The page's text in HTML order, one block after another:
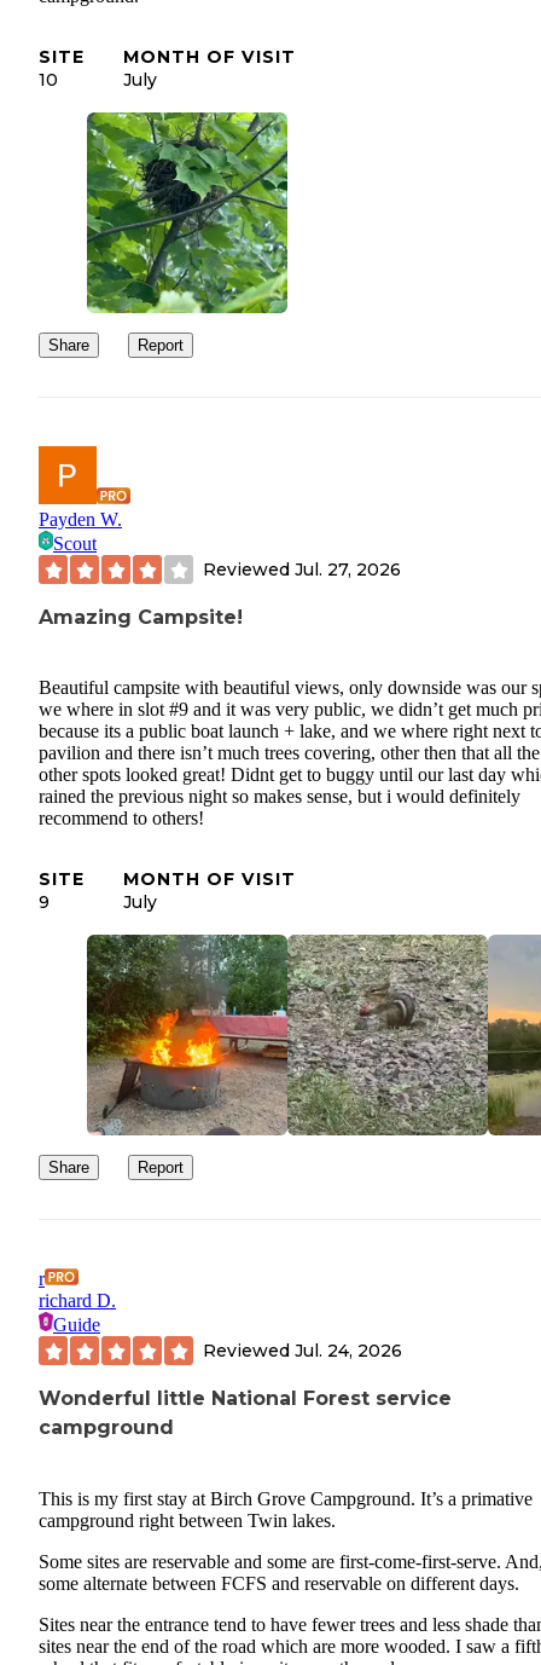
SITE
10
MONTH OF VISIT
July
Share Report
Payden W.
Scout
Reviewed Jul. 27, 2026
Amazing Campsite!
Beautiful campsite with beautiful views, only downside was our
we where in slot #9 and it was very public, we didn’t get much
because its a public boat launch + lake, and we where right next
pavilion and there isn’t much trees covering, other then that all the
other spots looked great! Didnt get to buggy until our last day
rained the previous night so makes sense, but i would definitely
recommend to others!
SITE
9
MONTH OF VISIT
July
Share Report
r
richard D.
Guide
Reviewed Jul. 24, 2026
Wonderful little National Forest service
campground
This is my first stay at Birch Grove Campground. It’s a primative
campground right between Twin lakes.
Some sites are reservable and some are first-come-first-serve.
some alternate between FCFS and reservable on different days.
Sites near the entrance tend to have fewer trees and less shade
sites near the end of the road which are more wooded. I saw a